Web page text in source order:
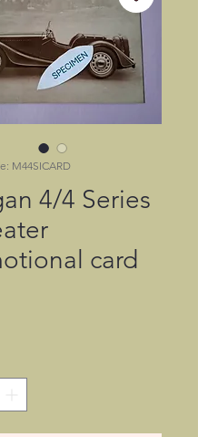
M44SICARD
4/4 Series
card